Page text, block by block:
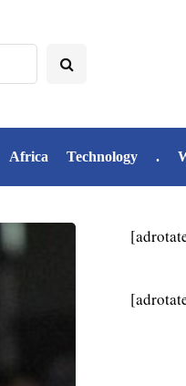
Africa Technology .